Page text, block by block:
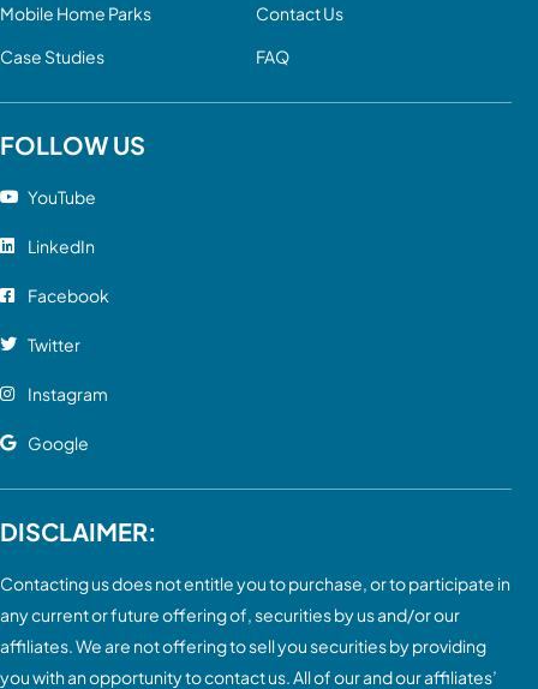
Mobile Home Parks
Case Studies
Contact Us
FAQ
FOLLOW US
YouTube
LinkedIn
Facebook
Twitter
Instagram
Google
DISCLAIMER:
Contacting us does not entitle you to purchase, or to participate in
any current or future offering of, securities by us and/or our
affiliates. We are not offering to sell you securities by providing
you with an opportunity to contact us. All of our and our affiliates’